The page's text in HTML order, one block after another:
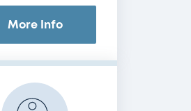
More Info